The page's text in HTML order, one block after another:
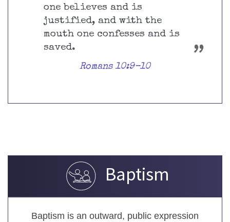
one believes and is
justified, and with the
mouth one confesses and is
saved.
Romans 10:9-10
Baptism
Baptism is an outward, public expression